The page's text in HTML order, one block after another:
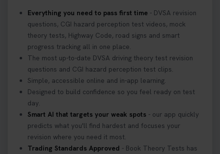
Everything you need to pass first time - DVSA revision
questions, CGI hazard perception test videos, mock
theory tests, Highway Code, road signs and smart
progress tracking all in one place.
The most up-to-date DVSA driving theory test revision
questions and CGI hazard perception test clips.
Simple, accessible online and in-app learning.
Designed to build confidence so you feel ready on test
day.
Smart AI that targets your weak spots - our app quickly
predicts what you'll find hardest and focuses your
revision where you need it most.
Trading Standards Approved - Book Theory Tests has